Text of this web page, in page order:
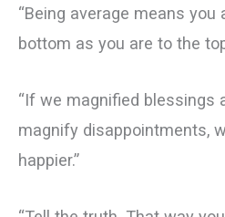
“Being average means
bottom as you are to the
“If we magnified blessings
magnify disappointments,
happier.”